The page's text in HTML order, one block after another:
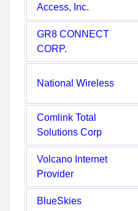
Access, Inc.
GR8 CONNECT
CORP.
National Wireless
Comlink Total
Solutions Corp
Volcano Internet
Provider
BlueSkies